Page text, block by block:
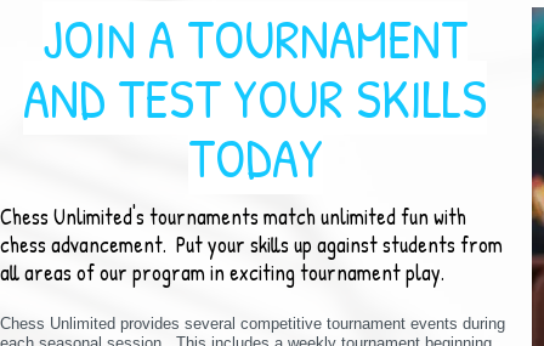
JOIN A TOURNAMENT
AND TEST YOUR SKILLS
TODAY
Chess Unlimited's tournaments match unlimited fun with
chess advancement. Put your skills up against students from
all areas of our program in exciting tournament play.
Chess Unlimited provides several competitive tournament events during